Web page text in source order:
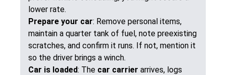
lower rate.
Prepare your car: Remove personal items,
maintain a quarter tank of fuel, note preexisting
scratches, and confirm it runs. If not, mention it
so the driver brings a winch.
Car is loaded: The car carrier arrives, logs